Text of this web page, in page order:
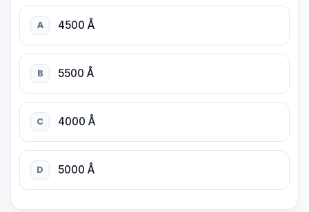
A 4500 Å
B 5500 Å
C 4000 Å
D 5000 Å